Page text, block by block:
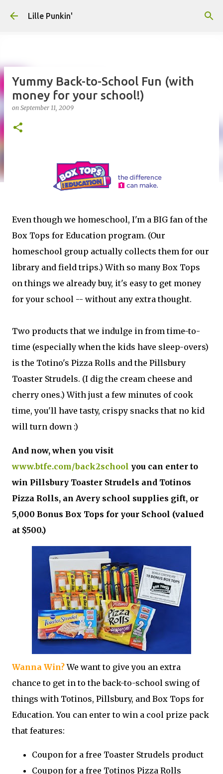
Lille Punkin'
Yummy Back-to-School Fun (with
money for your school!)
on September 11, 2009
Even though we homeschool, I'm a BIG fan of the
Box Tops for Education program. (Our
homeschool group actually collects them for our
library and field trips.) With so many Box Tops
on things we already buy, it's easy to get money
for your school -- without any extra thought.
Two products that we indulge in from time-to-
time (especially when the kids have sleep-overs)
is the Totino's Pizza Rolls and the Pillsbury
Toaster Strudels. (I dig the cream cheese and
cherry ones.) With just a few minutes of cook
time, you'll have tasty, crispy snacks that no kid
will turn down :)
And now, when you visit
www.btfe.com/back2school you can enter to
win Pillsbury Toaster Strudels and Totinos
Pizza Rolls, an Avery school supplies gift, or
5,000 Bonus Box Tops for your School (valued
at $500.)
Wanna Win?We want to give you an extra
chance to get in to the back-to-school swing of
things with Totinos, Pillsbury, and Box Tops for
Education. You can enter to win a cool prize pack
that features:
Coupon for a free Toaster Strudels product
Coupon for a free Totinos Pizza Rolls